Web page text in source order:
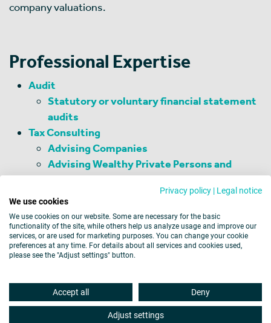
company valuations.
Professional Expertise
Audit
Statutory or voluntary financial statement
audits
Tax Consulting
Advising Companies
Advising Wealthy Private Persons and
Family Offices
Management Consulting
Business Consulting
Legal Notice Data Protection
Cookies
Barrier-free Accessibility
Disclaimer
Site map
Privacy policy | Legal notice
We use cookies
We use cookies on our website. Some are necessary for the basic
functionality of the site, while others help us analyze usage and improve our
services, or are used for marketing purposes. You can change your cookie
preferences at any time. For details about all services and cookies used,
please see the "Adjust settings" button.
Accept all Deny
Adjust settings